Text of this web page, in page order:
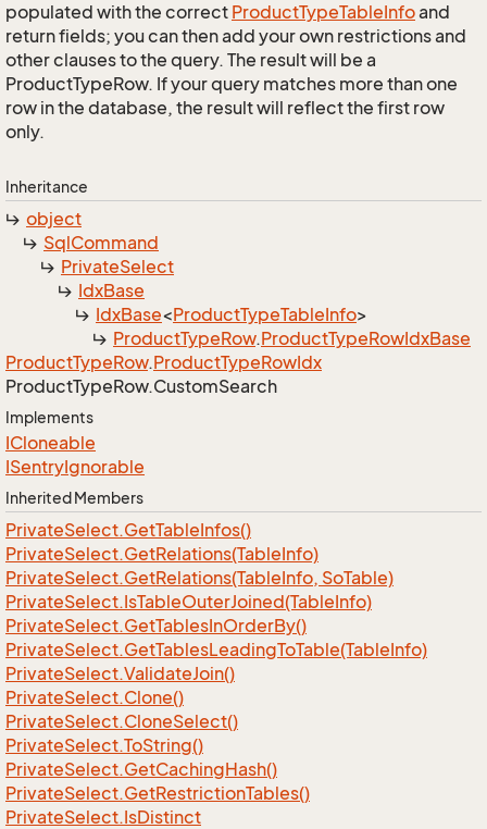
populated with the correct ProductTypeTableInfoand
return fields; you can then add your own restrictions and
other clauses to the query. The result will be a
ProductTypeRow. If your query matches more than one
row in the database, the result will reflect the first row
only.
Inheritance
object
SqlCommand
PrivateSelect
IdxBase
IdxBase<ProductTypeTableInfo>
ProductTypeRow.ProductTypeRowIdxBase
ProductTypeRow.ProductTypeRowIdx
ProductTypeRow.CustomSearch
Implements
ICloneable
ISentryIgnorable
Inherited Members
PrivateSelect.GetTableInfos()
PrivateSelect.GetRelations(TableInfo)
PrivateSelect.GetRelations(TableInfo, SoTable)
PrivateSelect.IsTableOuterJoined(TableInfo)
PrivateSelect.GetTablesInOrderBy()
PrivateSelect.GetTablesLeadingToTable(TableInfo)
PrivateSelect.ValidateJoin()
PrivateSelect.Clone()
PrivateSelect.CloneSelect()
PrivateSelect.ToString()
PrivateSelect.GetCachingHash()
PrivateSelect.GetRestrictionTables()
PrivateSelect.IsDistinct